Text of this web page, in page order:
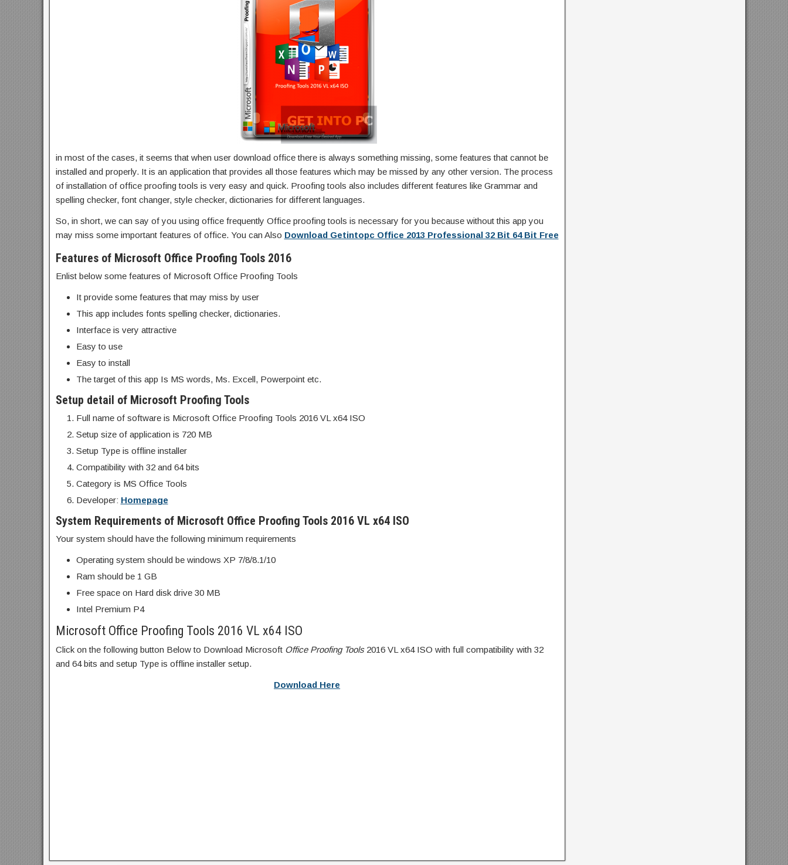
in most of the cases, it seems that when user download office there is always something missing, some features that cannot be
installed and properly. It is an application that provides all those features which may be missed by any other version. The process
of installation of office proofing tools is very easy and quick. Proofing tools also includes different features like Grammar and
spelling checker, font changer, style checker, dictionaries for different languages.
So, in short, we can say of you using office frequently Office proofing tools is necessary for you because without this app you
may miss some important features of office. You can Also Download Getintopc Office 2013 Professional 32 Bit 64 Bit Free
Features of Microsoft Office Proofing Tools 2016
Enlist below some features of Microsoft Office Proofing Tools
It provide some features that may miss by user
This app includes fonts spelling checker, dictionaries.
Interface is very attractive
Easy to use
Easy to install
The target of this app Is MS words, Ms. Excell, Powerpoint etc.
Setup detail of Microsoft Proofing Tools
Full name of software is Microsoft Office Proofing Tools 2016 VL x64 ISO
Setup size of application is 720 MB
Setup Type is offline installer
Compatibility with 32 and 64 bits
Category is MS Office Tools
Developer: Homepage
System Requirements of Microsoft Office Proofing Tools 2016 VL x64 ISO
Your system should have the following minimum requirements
Operating system should be windows XP 7/8/8.1/10
Ram should be 1 GB
Free space on Hard disk drive 30 MB
Intel Premium P4
Microsoft Office Proofing Tools 2016 VL x64 ISO
Click on the following button Below to Download Microsoft Office Proofing Tools2016 VL x64 ISO with full compatibility with 32
and 64 bits and setup Type is offline installer setup.
Download Here